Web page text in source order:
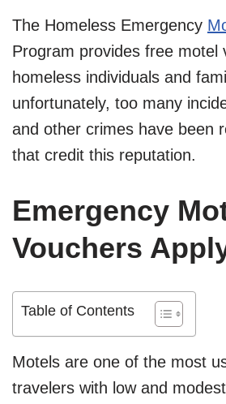
The Homeless Emergency
Program provides free motel
homeless individuals and
unfortunately, too many
and other crimes have been
that credit this reputation.
Emergency
Vouchers
Table of Contents
Motels are one of the most
travelers with low and